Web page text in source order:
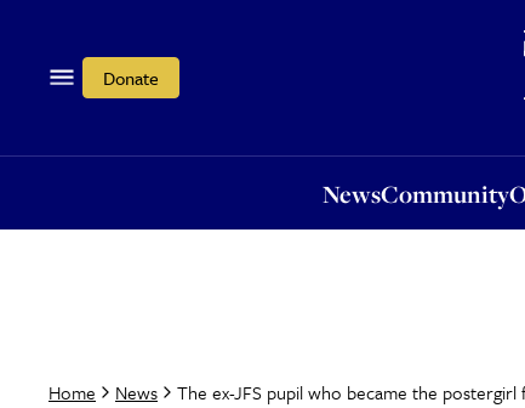
Donate
NewsCommunity
Home News The ex-JFS pupil who became the